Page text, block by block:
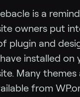
is a
owners put
plugin and
installed on
Many themes
from